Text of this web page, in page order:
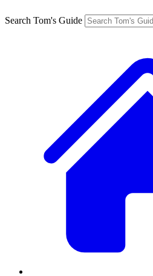
Search Tom's Guide